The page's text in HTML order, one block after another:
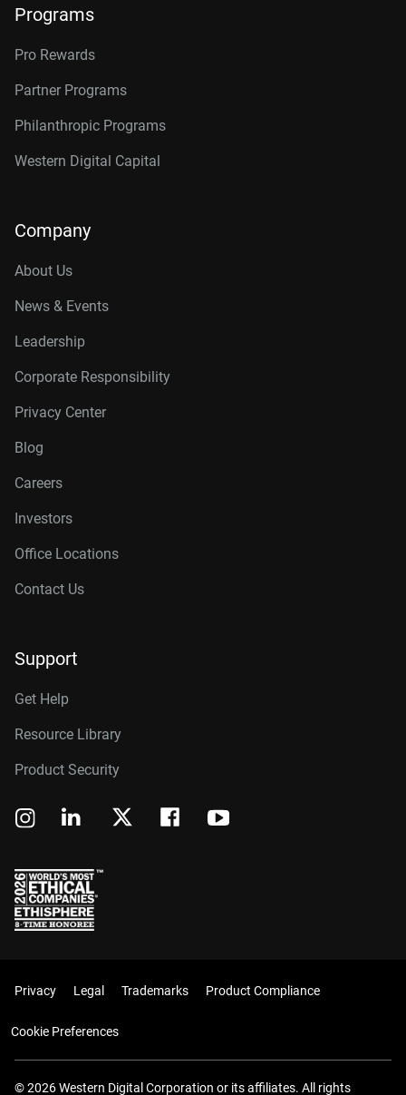
Programs
Pro Rewards
Partner Programs
Philanthropic Programs
Western Digital Capital
Company
About Us
News & Events
Leadership
Corporate Responsibility
Privacy Center
Blog
Careers
Investors
Office Locations
Contact Us
Support
Get Help
Resource Library
Product Security
Privacy Legal Trademarks Product Compliance
Cookie Preferences
© 2026 Western Digital Corporation or its affiliates. All rights